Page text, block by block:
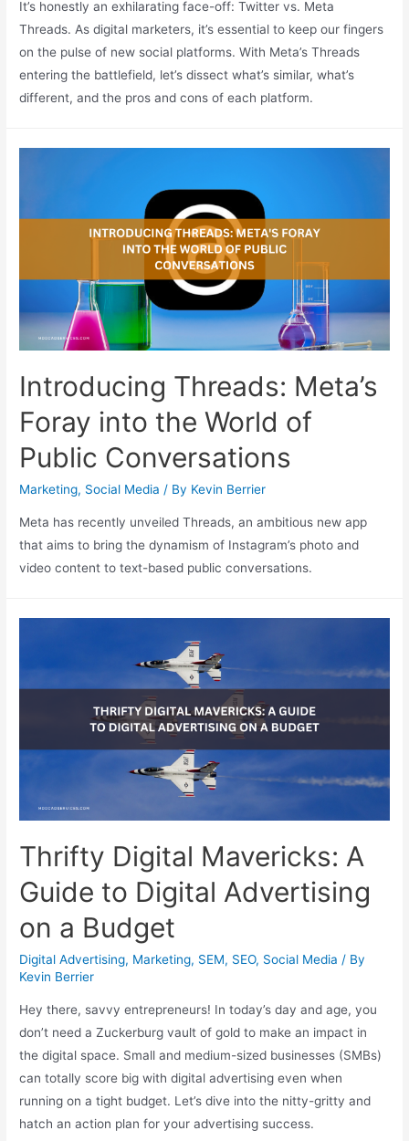
It’s honestly an exhilarating face-off: Twitter vs. Meta
Threads. As digital marketers, it’s essential to keep our fingers
on the pulse of new social platforms. With Meta’s Threads
entering the battlefield, let’s dissect what’s similar, what’s
different, and the pros and cons of each platform.
Introducing Threads: Meta’s
Foray into the World of
Public Conversations
Marketing, Social Media / By Kevin Berrier
Meta has recently unveiled Threads, an ambitious new app
that aims to bring the dynamism of Instagram’s photo and
video content to text-based public conversations.
Thrifty Digital Mavericks: A
Guide to Digital Advertising
on a Budget
Digital Advertising, Marketing, SEM, SEO, Social Media / By
Kevin Berrier
Hey there, savvy entrepreneurs! In today’s day and age, you
don’t need a Zuckerburg vault of gold to make an impact in
the digital space. Small and medium-sized businesses (SMBs)
can totally score big with digital advertising even when
running on a tight budget. Let’s dive into the nitty-gritty and
hatch an action plan for your advertising success.